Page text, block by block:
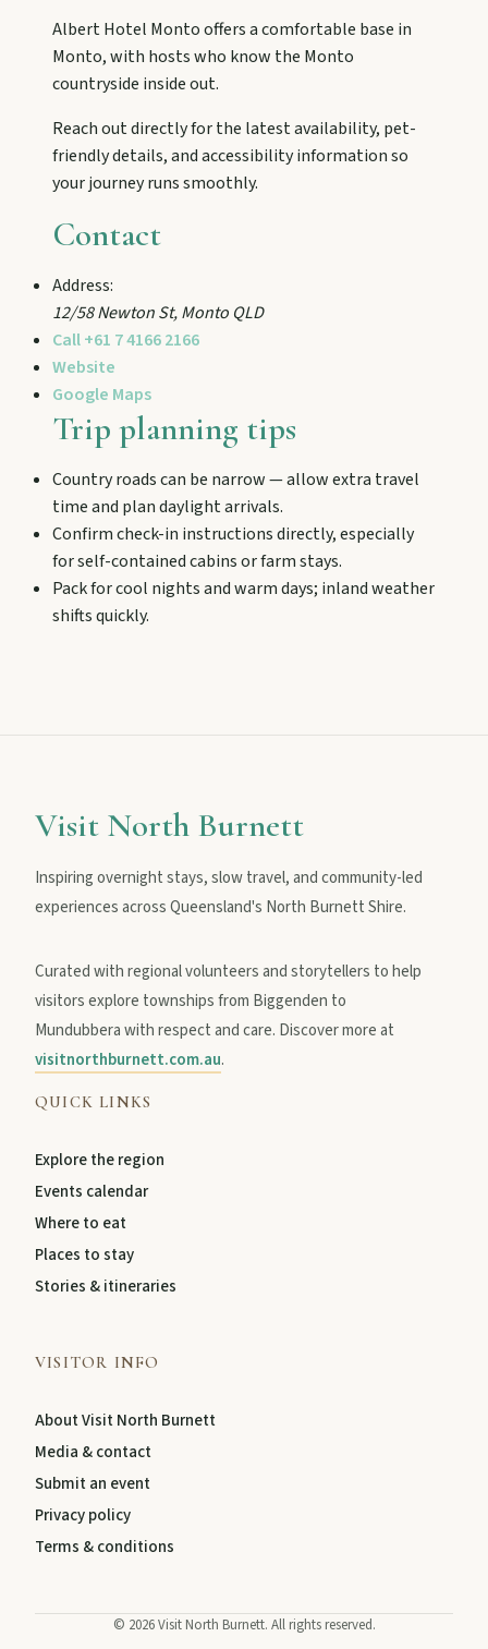
explore the museum village, and taste orchard-
fresh citrus at the Big Orange.
Monto
Hike Cania Gorge, chase Three Moon silo art,
and chat Bunyip folklore over pub lunches in
Mount Perry
Drive winding range roads to Normanby
Lookout, explore Boolboonda Tunnel, and
uncover mining stories across town.
Mundubbera
Stroll the Burnett River walk, climb Wain’s Hill
Lookout, and follow murals celebrating the
meeting of three rivers.
National Parks
Events
Eat
Stay
About
FEATURED JOURNEYS
National parks, river escapes, and lookouts near
Albert Hotel Montooffers a comfortable base in
Monto, with hosts who know the Monto
countryside inside out.
Reach out directly for the latest availability, pet-
friendly details, and accessibility information so
your journey runs smoothly.
Contact
Address:
12/58 Newton St,Monto QLD
Call+61 7 4166 2166
Website
Google Maps
Trip planning tips
Country roads can be narrow — allow extra travel
time and plan daylight arrivals.
Confirm check-in instructions directly, especially
for self-contained cabins or farm stays.
Pack for cool nights and warm days; inland weather
shifts quickly.
Visit North Burnett
Inspiring overnight stays, slow travel, and community-led
experiences across Queensland's North Burnett Shire.
Curated with regional volunteers and storytellers to help
visitors explore townships from Biggenden to
Mundubbera with respect and care. Discover more at
visitnorthburnett.com.au.
QUICK LINKS
Explore the region
Events calendar
Where to eat
Places to stay
Stories & itineraries
VISITOR INFO
About Visit North Burnett
Media & contact
Submit an event
Privacy policy
Terms & conditions
© 2026Visit North Burnett. All rights reserved.